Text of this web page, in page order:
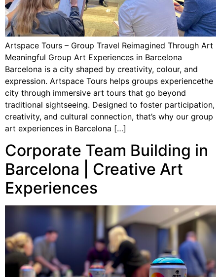
Artspace Tours – Group Travel Reimagined Through Art
Meaningful Group Art Experiences in Barcelona
Barcelona is a city shaped by creativity, colour, and
expression. Artspace Tours helps groups experiencethe
city through immersive art tours that go beyond
traditional sightseeing. Designed to foster participation,
creativity, and cultural connection, that’s why our group
art experiences in Barcelona […]
Corporate Team Building in
Barcelona | Creative Art
Experiences